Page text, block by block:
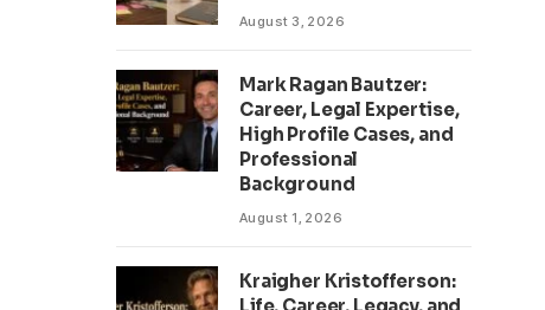
August 3, 2026
Mark Ragan Bautzer:
Career, Legal Expertise,
High Profile Cases, and
Professional
Background
August 1, 2026
Kraigher Kristofferson: